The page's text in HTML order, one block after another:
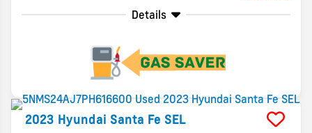
Details
2023 Hyundai Santa Fe SEL